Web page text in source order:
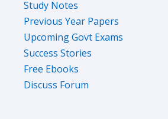
Study Notes
Previous Year Papers
Upcoming Govt Exams
Success Stories
Free Ebooks
Discuss Forum